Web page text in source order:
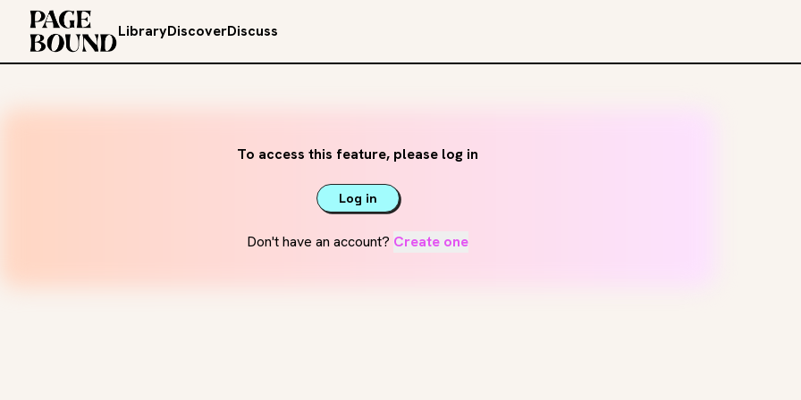
LibraryDiscoverDiscuss
To access this feature, please log in
Log in
Don't have an account? Create one